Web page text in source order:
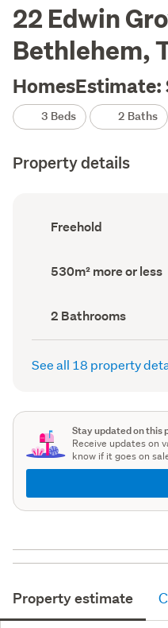
22 Edwin
Bethlehem,
3 Beds 2 Baths
Property details
Ownership
type
Freehold
Land
area
530m² more or less
Bathrooms
(Council
record)
2 Bathrooms
See all 18 property
Stay updated on this
Receive updates on
know if it goes on
Property estimate